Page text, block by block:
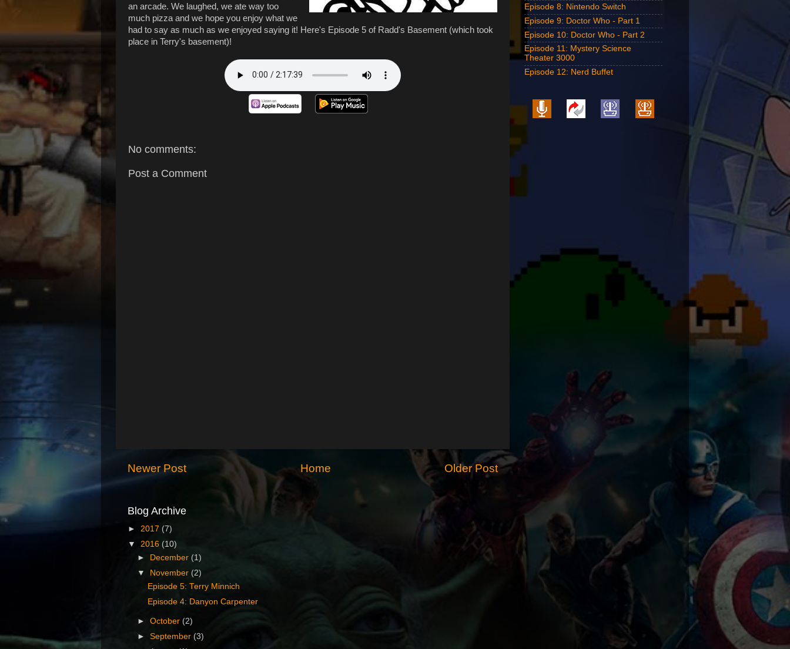
an arcade. We laughed, we ate way too
much pizza and we hope you enjoy what we
had to say as much as we enjoyed saying it! Here's Episode 5 of Radd's Basement (which took
place in Terry's basement)!
No comments:
Post a Comment
Newer Post Older Post
Home
Blog Archive
► 2017 (7)
▼ 2016 (10)
►
December (1)
▼
November (2)
Episode 5: Terry Minnich
Episode 4: Danyon Carpenter
►October (2)
►September (3)
Episode 8: Nintendo Switch
Episode 9: Doctor Who - Part 1
Episode 10: Doctor Who - Part 2
Episode 11: Mystery Science
Theater 3000
Episode 12: Nerd Buffet